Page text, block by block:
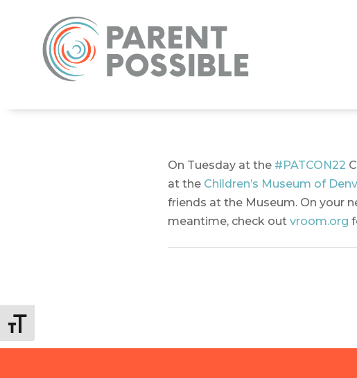
Toggle Font size
On Tuesday at the #PATCON22
at the Children’s Museum of
friends at the Museum. On your
meantime, check out vroom.org